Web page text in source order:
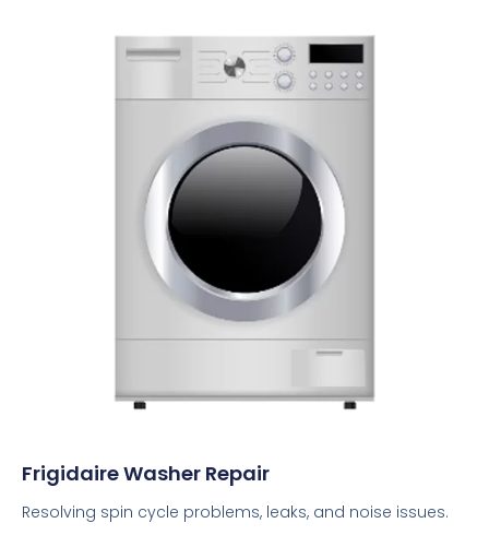
Frigidaire Washer Repair
Resolving spin cycle problems, leaks, and noise issues.